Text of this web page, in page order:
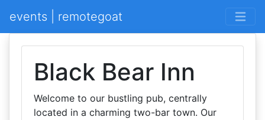
events | remotegoat
Black Bear Inn
Welcome to our bustling pub, centrally
located in a charming two-bar town. Our